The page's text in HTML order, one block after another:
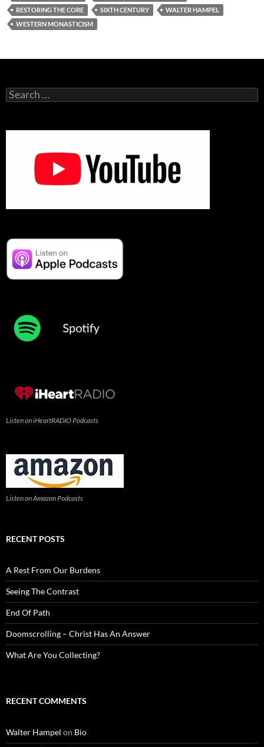
RESTORING THE CORE
SIXTH CENTURY
WALTER HAMPEL
WESTERN MONASTICISM
Search
for:
Listen on iHeartRADIO Podcasts
Listen on Amazon Podcasts
RECENT POSTS
A Rest From Our Burdens
Seeing The Contrast
End Of Path
Doomscrolling – Christ Has An Answer
What Are You Collecting?
RECENT COMMENTS
Walter Hampel on Bio